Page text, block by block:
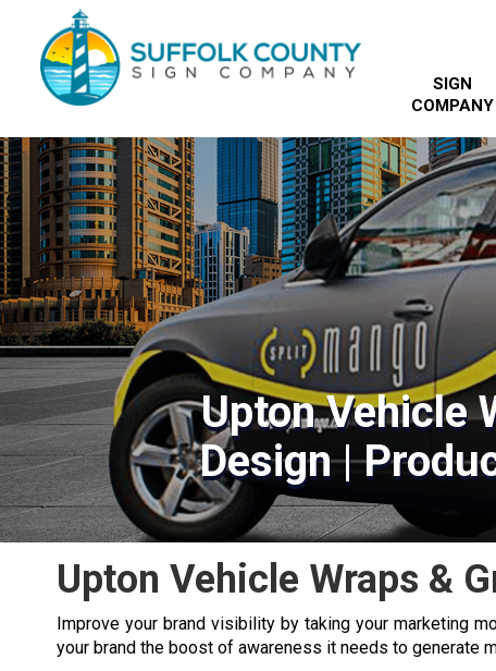
SIGN
COMPANY
Upton Vehicle
Design |
Upton Vehicle Wraps &
Improve your brand visibility by taking your marketing
your brand the boost of awareness it needs to generate